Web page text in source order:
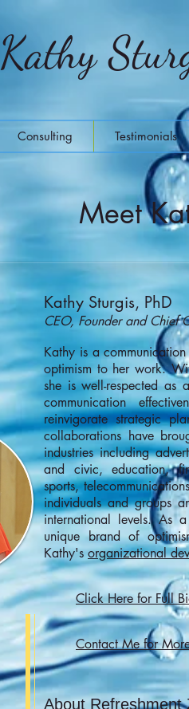
Kathy
Consulting Testimonials
Meet
Kathy Sturgis, PhD
CEO, Founder and Chief
Kathy is a
optimism to her work.
she is well-respected
communication
reinvigorate strategic
collaborations have
industries including
and civic, education,
sports,
individuals and groups
international levels. As
unique brand of
Kathy'sorganizational
Click Here for Full
Contact Me for
About Refreshment